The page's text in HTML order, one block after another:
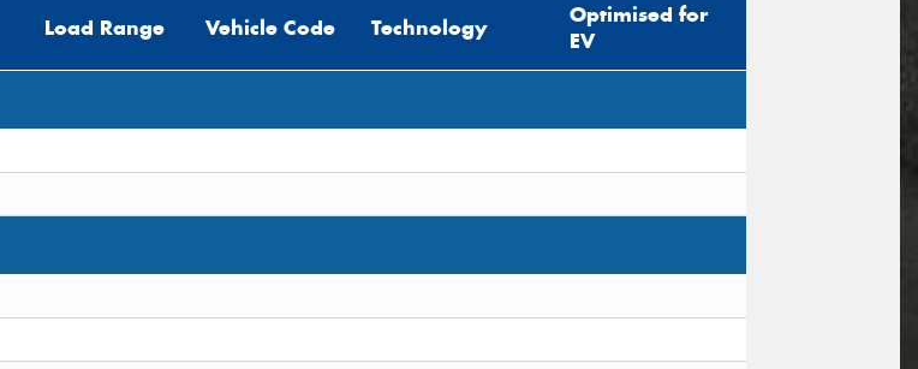
Load Range Vehicle Code Technology
Optimised for
EV